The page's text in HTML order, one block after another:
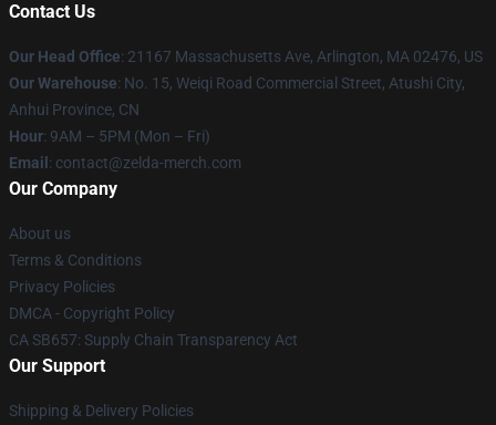
Contact Us
Our Head Office: 21167 Massachusetts Ave, Arlington, MA 02476, US
Our Warehouse: No. 15, Weiqi Road Commercial Street, Atushi City,
Anhui Province, CN
Hour: 9AM – 5PM (Mon – Fri)
Email : contact@zelda-merch.com
Our Company
About us
Terms & Conditions
Privacy Policies
DMCA - Copyright Policy
CA SB657: Supply Chain Transparency Act
Our Support
Shipping & Delivery Policies